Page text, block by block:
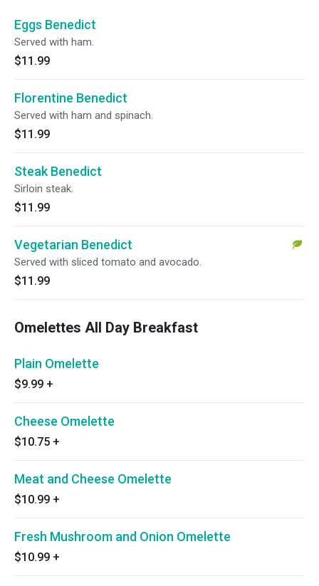
Eggs Benedict
Served with ham.
$11.99
Florentine Benedict
Served with ham and spinach.
$11.99
Steak Benedict
Sirloin steak.
$11.99
Vegetarian Benedict
Served with sliced tomato and avocado.
$11.99
Omelettes All Day Breakfast
Plain Omelette
$9.99 +
Cheese Omelette
$10.75 +
Meat and Cheese Omelette
$10.99 +
Fresh Mushroom and Onion Omelette
$10.99 +